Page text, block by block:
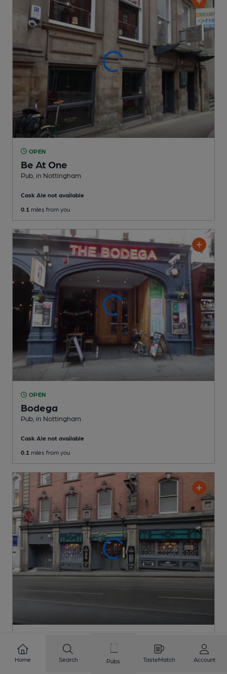
OPEN
Be At One
Pub , in Nottingham
Cask Ale not available
0.1 miles from you
OPEN
Bodega
Pub , in Nottingham
Cask Ale not available
0.1 miles from you
Pit & Pendulum
Eerie Pubs Pub, in Nottingham
Home Search Pubs TasteMatch Account